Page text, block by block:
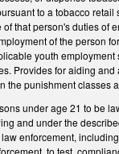
to a tobacco retail
that person's duties of
of the person
youth employment
Provides for aiding
the punishment classes
under age 21 to be
and under the
enforcement,
to test